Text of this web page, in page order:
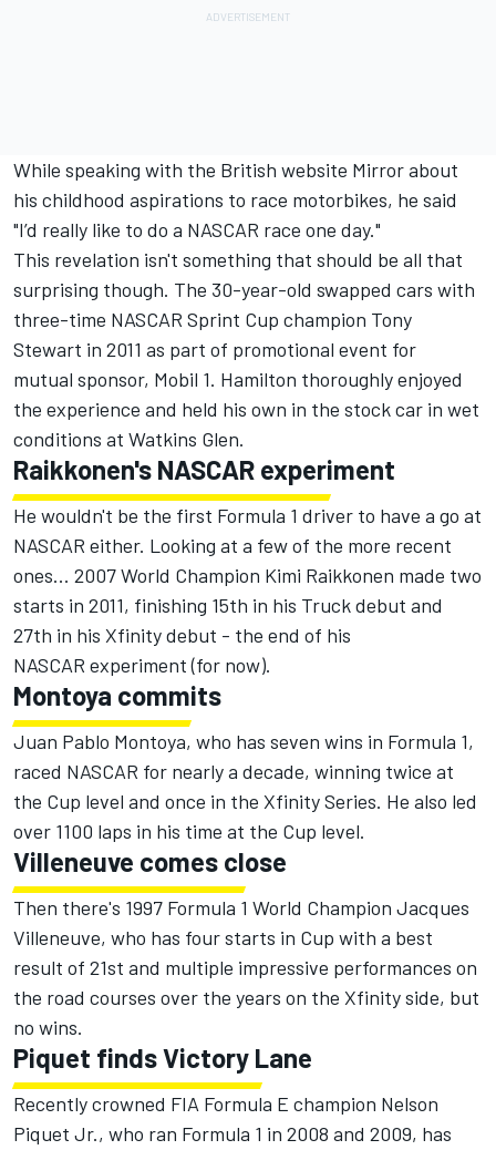
While speaking with the British website Mirrorabout
his childhood aspirations to race motorbikes, he said
"I’d really like to do a NASCAR race one day."
This revelation isn't something that should be all that
surprising though. The 30-year-old swapped cars with
three-time NASCAR Sprint Cup champion Tony
Stewart in 2011 as part of promotional event for
mutual sponsor, Mobil 1. Hamilton thoroughly enjoyed
the experience and held his own in the stock car in wet
conditions at Watkins Glen.
Raikkonen's NASCAR experiment
He wouldn't be the first Formula 1 driver to have a go at
NASCAR either. Looking at a few of the more recent
ones... 2007 World Champion Kimi Raikkonen made two
starts in 2011, finishing 15th in his Truck debut and
27th in his Xfinity debut - the end of his
NASCAR experiment (for now).
Montoya commits
Juan Pablo Montoya, who has seven wins in Formula 1,
raced NASCAR for nearly a decade, winning twice at
the Cup level and once in the Xfinity Series. He also led
over 1100 laps in his time at the Cup level.
Villeneuve comes close
Then there's 1997 Formula 1 World Champion Jacques
Villeneuve, who has four starts in Cup with a best
result of 21st and multiple impressive performances on
the road courses over the years on the Xfinity side, but
no wins.
Piquet finds Victory Lane
Recently crowned FIA Formula E champion Nelson
Piquet Jr., who ran Formula 1 in 2008 and 2009, has